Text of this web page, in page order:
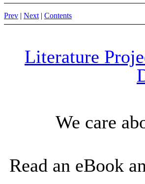
Prev | Next | Contents
Literature
We care
Read an eBook